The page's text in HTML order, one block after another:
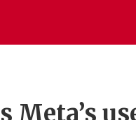
Meta’s